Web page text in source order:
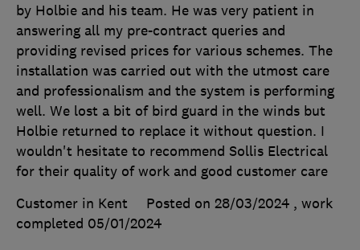
by Holbie and his team. He was very patient in
answering all my pre-contract queries and
providing revised prices for various schemes. The
installation was carried out with the utmost care
and professionalism and the system is performing
well. We lost a bit of bird guard in the winds but
Holbie returned to replace it without question. I
wouldn't hesitate to recommend Sollis Electrical
for their quality of work and good customer care
Customer in Kent
Posted on 28/03/2024 , work
completed 05/01/2024